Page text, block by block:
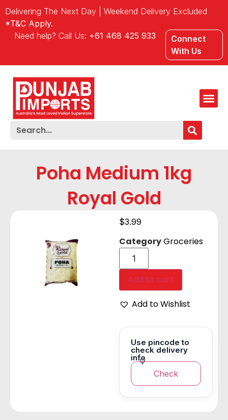
Delivering The Next Day | Weekend Delivery Excluded
*T&C Apply.
Need help? Call Us: +61 468 425 933
Connect
With Us
Poha Medium 1kg
Royal Gold
$3.99
CategoryGroceries
Add to cart
Add to Wishlist
Use pincode to
check delivery
info
Check